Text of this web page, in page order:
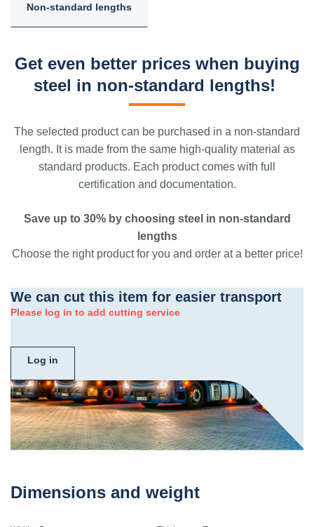
Non-standard lengths
Get even better prices when buying
steel in non-standard lengths!
The selected product can be purchased in a non-standard
length. It is made from the same high-quality material as
standard products. Each product comes with full
certification and documentation.
Save up to 30% by choosing steel in non-standard
lengths
Choose the right product for you and order at a better price!
We can cut this item for easier transport
Please log in to add cutting service
Log in
Dimensions and weight